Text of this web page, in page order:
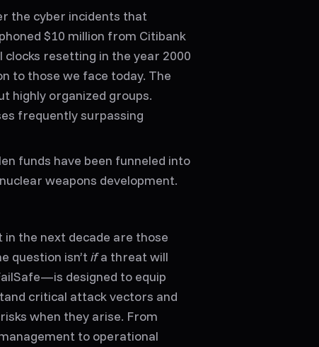
the cyber incidents that
$10 million from Citibank
clocks resetting in the year 2000
to those we face today. The
highly organized groups.
frequently surpassing
funds have been funneled into
weapons development.
the next decade are those
question isn’tifa threat will
designed to equip
critical attack vectors and
when they arise. From
to operational